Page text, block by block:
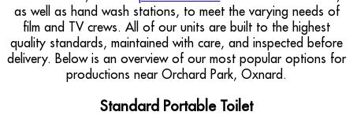
as well as hand wash stations, to meet the varying needs of
film and TV crews. All of our units are built to the highest
quality standards, maintained with care, and inspected before
delivery. Below is an overview of our most popular options for
productions near Orchard Park, Oxnard.
Standard Portable Toilet